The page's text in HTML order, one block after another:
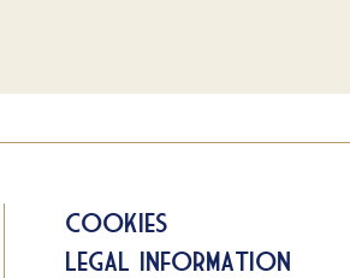
Cookies
Legal information